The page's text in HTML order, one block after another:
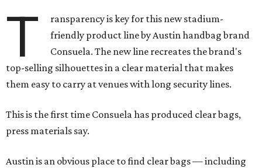
T
ransparency is key for this new stadium-
friendly product line by Austin handbag brand
Consuela. The new line recreates the brand's
top-selling silhouettes in a clear material that makes
them easy to carry at venues with long security lines.
This is the first time Consuela has produced clear bags,
press materials say.
Austin is an obvious place to find clear bags — including